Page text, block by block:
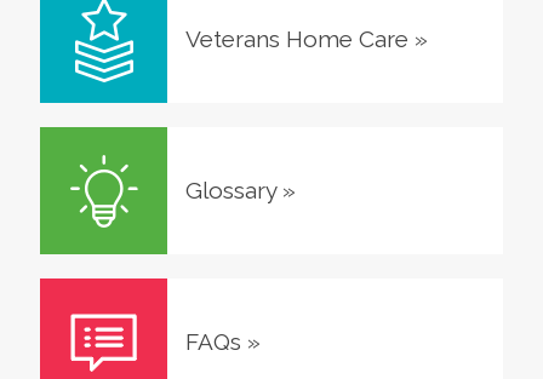
Veterans Home Care »
Glossary»
FAQs »